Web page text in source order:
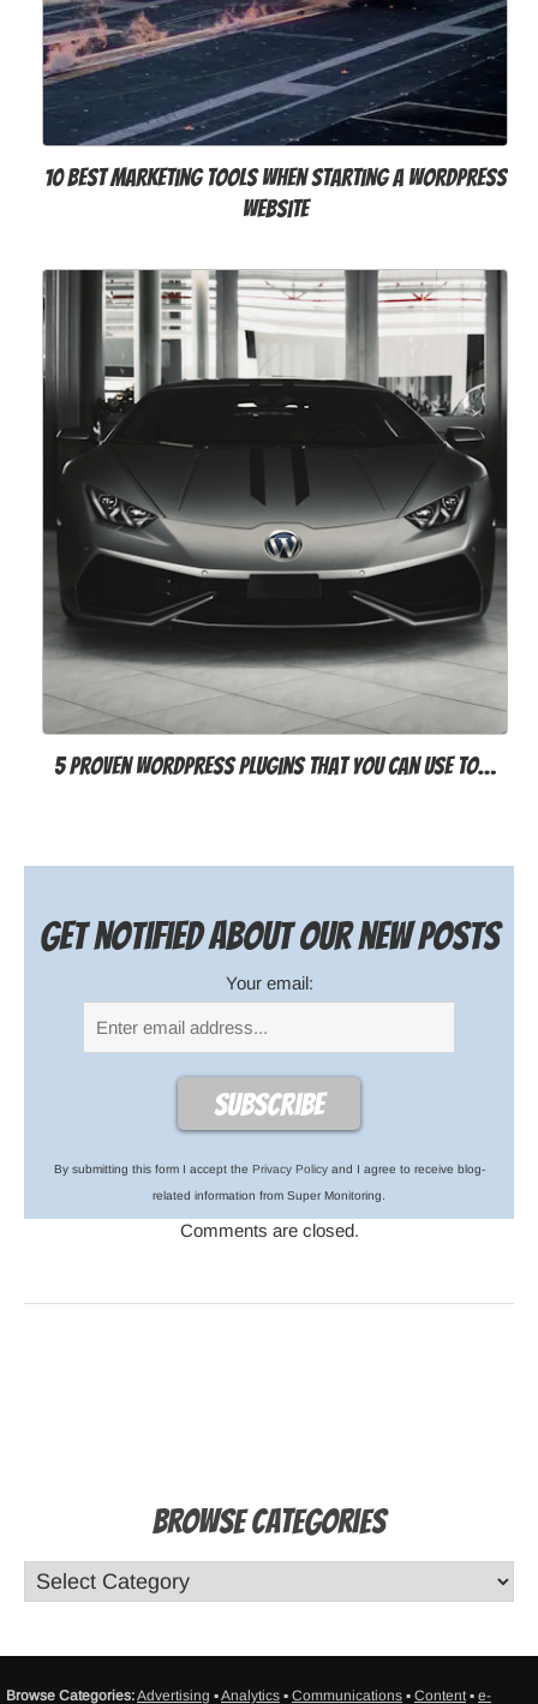
10 Best Marketing Tools When Starting a WordPress
Website
5 proven WordPress plugins that you can use to…
Get notified about our new posts
Your email:
By submitting this form I accept the Privacy Policyand I agree to receive blog-
related information from Super Monitoring.
Comments are closed.
Browse Categories
Browse Categories:Advertising ▪Analytics ▪ Communications ▪ Content▪ e-